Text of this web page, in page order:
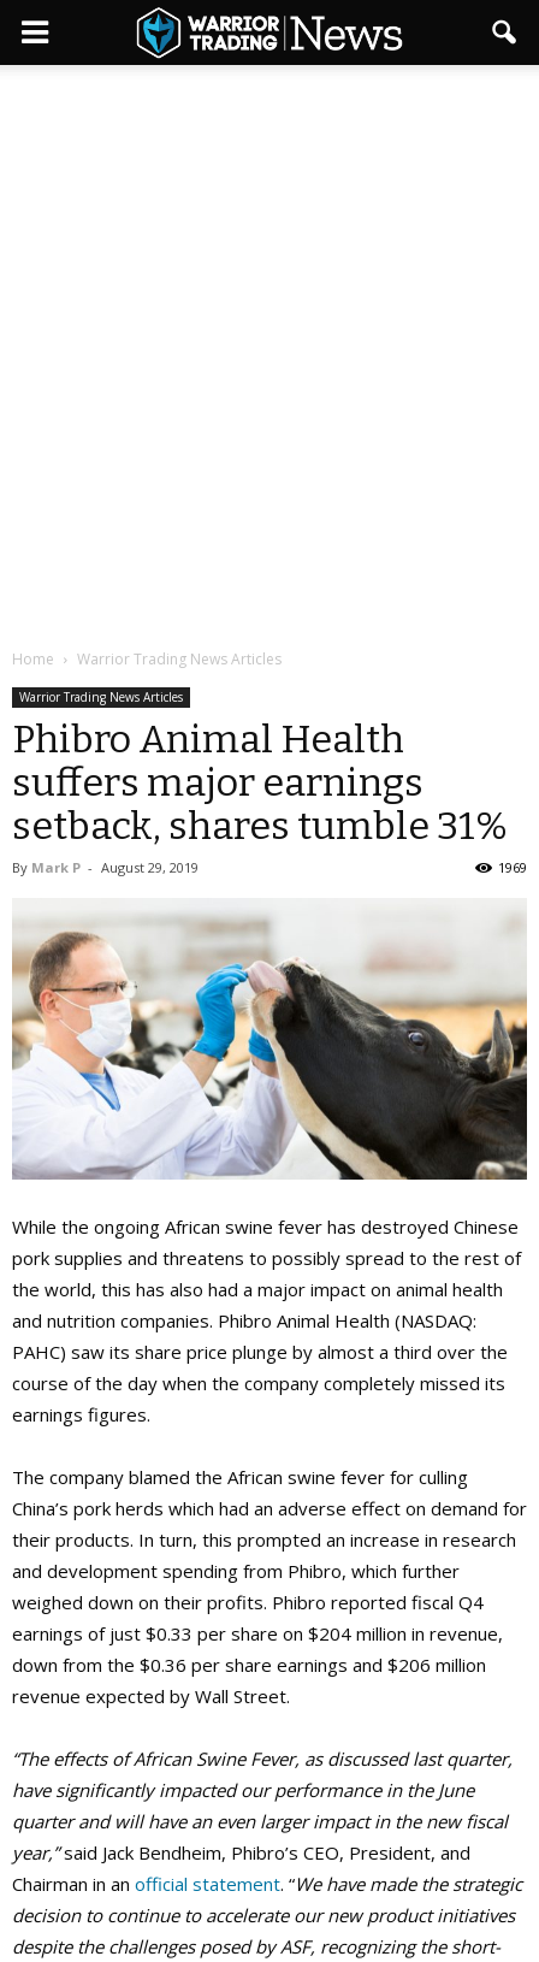
Home Warrior Trading News Articles
Warrior Trading News Articles
Phibro Animal Health
suffers major earnings
setback, shares tumble 31%
By Mark P - August 29, 2019 1969
While the ongoing African swine fever has destroyed Chinese
pork supplies and threatens to possibly spread to the rest of
the world, this has also had a major impact on animal health
and nutrition companies. Phibro Animal Health (NASDAQ:
PAHC) saw its share price plunge by almost a third over the
course of the day when the company completely missed its
earnings figures.
The company blamed the African swine fever for culling
China’s pork herds which had an adverse effect on demand for
their products. In turn, this prompted an increase in research
and development spending from Phibro, which further
weighed down on their profits. Phibro reported fiscal Q4
earnings of just $0.33 per share on $204 million in revenue,
down from the $0.36 per share earnings and $206 million
revenue expected by Wall Street.
“The effects of African Swine Fever, as discussed last quarter,
have significantly impacted our performance in the June
quarter and will have an even larger impact in the new fiscal
year,”said Jack Bendheim, Phibro’s CEO, President, and
Chairman in an official statement. “We have made the strategic
decision to continue to accelerate our new product initiatives
despite the challenges posed by ASF, recognizing the short-